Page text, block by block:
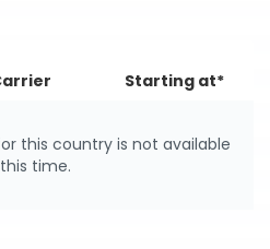
Starting at*
this country is not available
time.